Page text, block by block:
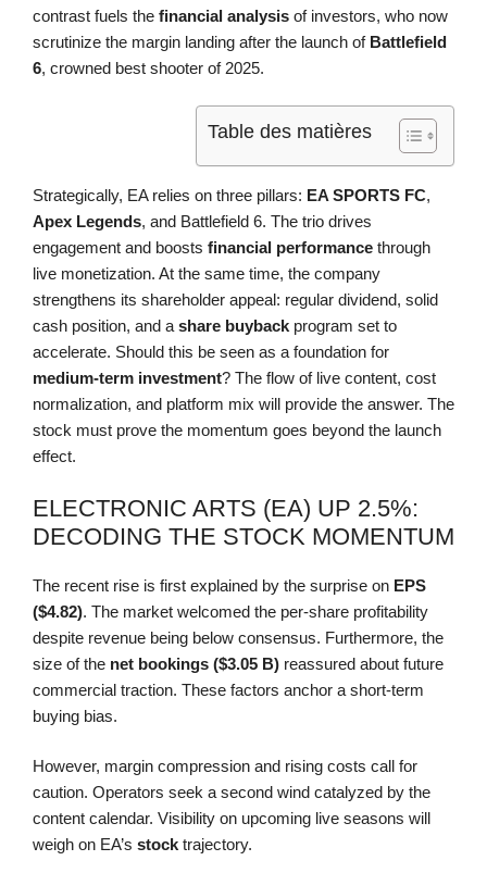
contrast fuels the financial analysis of investors, who now
scrutinize the margin landing after the launch of Battlefield
6, crowned best shooter of 2025.
Table des matières
Strategically, EA relies on three pillars: EA SPORTS FC,
Apex Legends, and Battlefield 6. The trio drives
engagement and boosts financial performance through
live monetization. At the same time, the company
strengthens its shareholder appeal: regular dividend, solid
cash position, and a share buyback program set to
accelerate. Should this be seen as a foundation for
medium-term investment? The flow of live content, cost
normalization, and platform mix will provide the answer. The
stock must prove the momentum goes beyond the launch
effect.
ELECTRONIC ARTS (EA) UP 2.5%:
DECODING THE STOCK MOMENTUM
The recent rise is first explained by the surprise on EPS
($4.82). The market welcomed the per-share profitability
despite revenue being below consensus. Furthermore, the
size of the net bookings ($3.05 B) reassured about future
commercial traction. These factors anchor a short-term
buying bias.
However, margin compression and rising costs call for
caution. Operators seek a second wind catalyzed by the
content calendar. Visibility on upcoming live seasons will
weigh on EA’s stock trajectory.